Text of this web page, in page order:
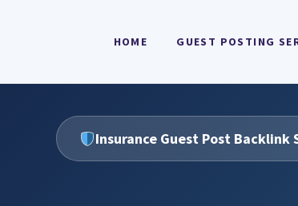
HOME GUEST POSTING
Insurance Guest Post Backlink